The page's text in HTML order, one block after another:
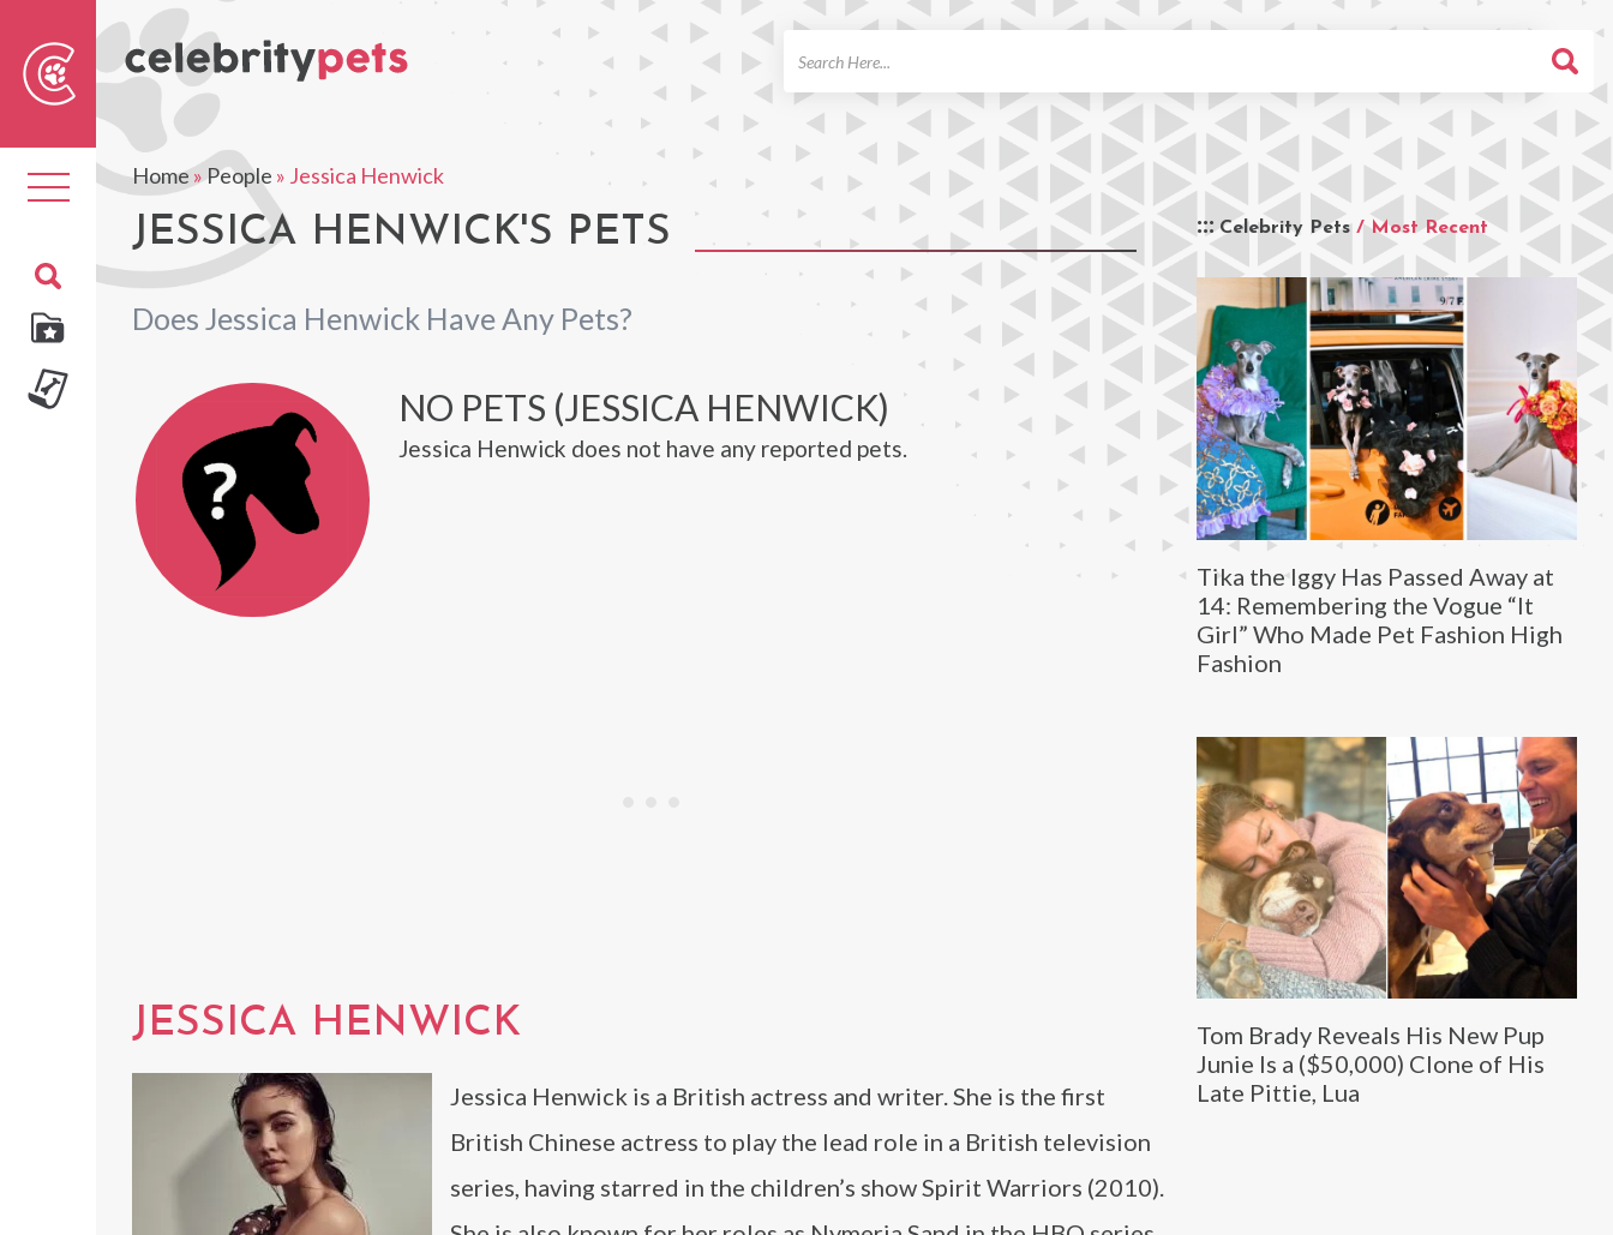
Toggle
navigation
Home»People » Jessica Henwick
JESSICA HENWICK'S PETS
Does Jessica Henwick Have Any Pets?
Celebrity Pets / Most Recent
Tika the Iggy Has Passed Away at
14: Remembering the Vogue “It
Girl” Who Made Pet Fashion High
Fashion
Tom Brady Reveals His New Pup
Junie Is a ($50,000) Clone of His
Late Pittie, Lua
NO PETS (JESSICA HENWICK)
Jessica Henwick does not have any reported pets.
JESSICA HENWICK
Jessica Henwick is a British actress and writer. She is the first
British Chinese actress to play the lead role in a British television
series, having starred in the children’s show Spirit Warriors (2010).